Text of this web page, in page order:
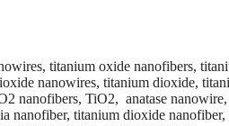
titanium oxide nanofibers,
nanowires, titanium dioxide,
nanofibers, TiO2, anatase
nanofiber, titanium dioxide